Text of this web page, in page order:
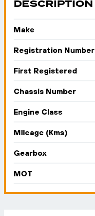
DESCRIPTION
Make
Registration Number
First Registered
Chassis Number
Engine Class
Mileage (Kms)
Gearbox
MOT